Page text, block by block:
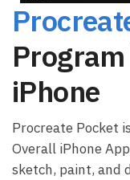
iPhone
Procreate Pocket
Overall iPhone
sketch, paint, and